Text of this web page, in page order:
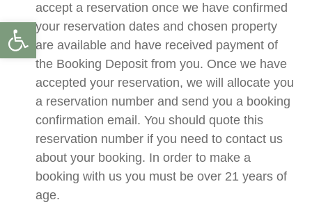
accept a reservation once we have confirmed
your reservation dates and chosen property
are available and have received payment of
the Booking Deposit from you. Once we have
accepted your reservation, we will allocate you
a reservation number and send you a booking
confirmation email. You should quote this
reservation number if you need to contact us
about your booking. In order to make a
booking with us you must be over 21 years of
age.
Open toolbar